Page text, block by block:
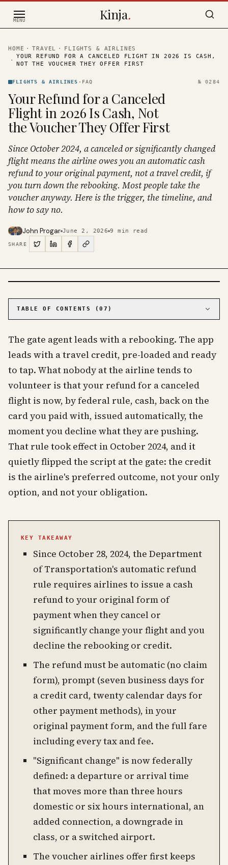
Skip to content
MENU Kinja.
HOME · TRAVEL ·
FLIGHTS & AIRLINES
·
YOUR REFUND FOR A CANCELED FLIGHT IN 2026 IS CASH,
NOT THE VOUCHER THEY OFFER FIRST
FLIGHTS & AIRLINES · FAQ №0284
Your Refund for a Canceled
Flight in 2026 Is Cash, Not
the Voucher They Offer First
Since October 2024, a canceled or significantly changed
flight means the airline owes you an automatic cash
refund to your original payment, not a travel credit, if
you turn down the rebooking. Most people take the
voucher anyway. Here is the trigger, the timeline, and
how to say no.
John Progar June 2, 2026 9 min read
SHARE
TABLE OF CONTENTS (07 )
falls apart
02 What counts as a significant change
your obligation
04 What the rule does not give you
05 Flying to or from Europe changes the math
06 Do this when it falls apart
07
Frequently asked questions about canceled
flight refunds
The gate agent leads with a rebooking. The app
leads with a travel credit, pre-loaded and ready
to tap. What nobody at the airline tends to
volunteer is that your refund for a canceled
flight is now, by federal rule, cash, back on the
card you paid with, issued automatically, the
moment you decline what they are pushing.
That rule took effect in October 2024, and it
quietly flipped the script at the gate: the credit
is the airline's preferred outcome, not your only
option, and not your obligation.
KEY TAKEAWAY
Since October 28, 2024, the Department
of Transportation's automatic refund
rule requires airlines to issue a cash
refund to your original form of
payment when they cancel or
significantly change your flight and you
decline the rebooking or credit.
The refund must be automatic (no claim
form), prompt (seven business days for
a credit card, twenty calendar days for
other payment methods), in your
original payment form, and the full fare
including every tax and fee.
"Significant change" is now federally
defined: a departure or arrival time
that moves more than three hours
domestic or six hours international, an
added connection, a downgrade in
class, or a switched airport.
The voucher airlines offer first keeps